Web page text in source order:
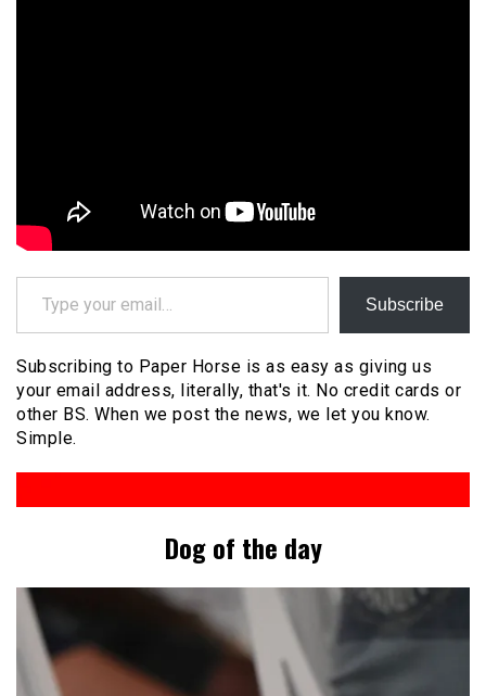
Type your email…
Subscribe
Subscribing to Paper Horse is as easy as giving us
your email address, literally, that's it. No credit cards or
other BS. When we post the news, we let you know.
Simple.
Dog of the day